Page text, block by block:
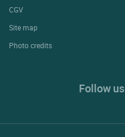
CGV
Site map
Photo credits
Follow us